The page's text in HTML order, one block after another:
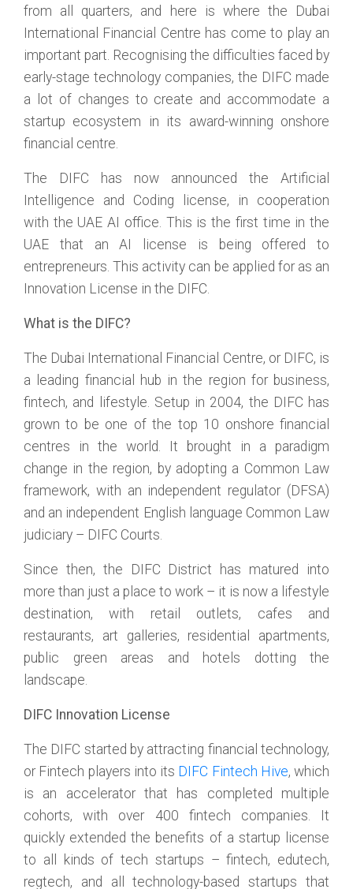
from all quarters, and here is where the Dubai
International Financial Centre has come to play an
important part. Recognising the difficulties faced by
early-stage technology companies, the DIFC made
a lot of changes to create and accommodate a
startup ecosystem in its award-winning onshore
financial centre.
The DIFC has now announced the Artificial
Intelligence and Coding license, in cooperation
with the UAE AI office. This is the first time in the
UAE that an AI license is being offered to
entrepreneurs. This activity can be applied for as an
Innovation License in the DIFC.
What is the DIFC?
The Dubai International Financial Centre, or DIFC, is
a leading financial hub in the region for business,
fintech, and lifestyle. Setup in 2004, the DIFC has
grown to be one of the top 10 onshore financial
centres in the world. It brought in a paradigm
change in the region, by adopting a Common Law
framework, with an independent regulator (DFSA)
and an independent English language Common Law
judiciary – DIFC Courts.
Since then, the DIFC District has matured into
more than just a place to work – it is now a lifestyle
destination, with retail outlets, cafes and
restaurants, art galleries, residential apartments,
public green areas and hotels dotting the
landscape.
DIFC Innovation License
The DIFC started by attracting financial technology,
or Fintech players into its DIFC Fintech Hive, which
is an accelerator that has completed multiple
cohorts, with over 400 fintech companies. It
quickly extended the benefits of a startup license
to all kinds of tech startups – fintech, edutech,
regtech, and all technology-based startups that